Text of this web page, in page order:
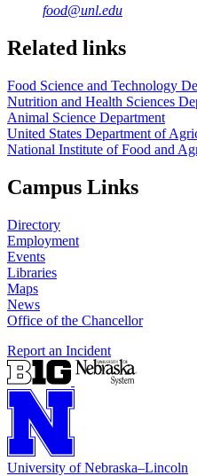
food@unl.edu
https://
www.unl.edu
https://
www.unl.edu
Related links
Food Science and Technology
Nutrition and Health Sciences
Animal Science Department
United States Department of
National Institute of Food and
Campus Links
Directory
Employment
Events
Libraries
Maps
News
Office of the Chancellor
Report an Incident
University of Nebraska–Lincoln